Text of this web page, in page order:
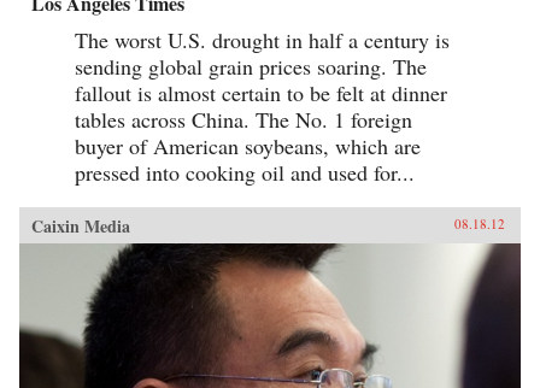
The worst U.S. drought in half a century is
sending global grain prices soaring. The
fallout is almost certain to be felt at dinner
tables across China. The No. 1 foreign
buyer of American soybeans, which are
pressed into cooking oil and used for...
Caixin Media 08.18.12